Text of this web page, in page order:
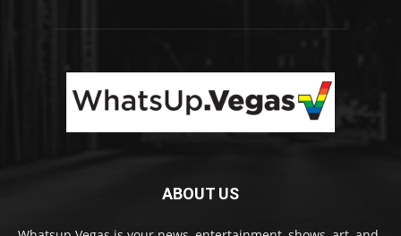
ABOUT US